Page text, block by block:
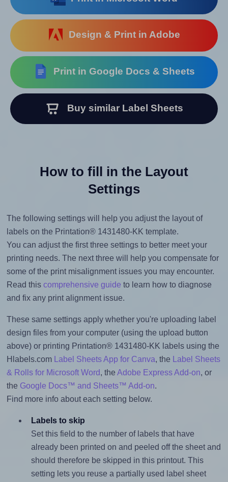
Design & Print in Adobe
Print in Google Docs & Sheets
Buy similar Label Sheets
How to fill in the Layout
Settings
The following settings will help you adjust the layout of
labels on the Printation® 1431480-KK template.
You can adjust the first three settings to better meet your
printing needs. The next three will help you compensate for
some of the print misalignment issues you may encounter.
Read this comprehensive guide to learn how to diagnose
and fix any print alignment issue.
These same settings apply whether you're uploading label
design files from your computer (using the upload button
above) or printing Printation® 1431480-KK labels using the
Hlabels.com
Label Sheets App for Canva, the
Label Sheets
& Rolls for Microsoft Word, the Adobe Express Add-on, or
the Google Docs™ and Sheets™ Add-on.
Find more info about each setting below.
Labels to skip
Set this field to the number of labels that have
already been printed on and peeled off the sheet and
should therefore be skipped in this printout. This
setting lets you reuse a partially used label sheet